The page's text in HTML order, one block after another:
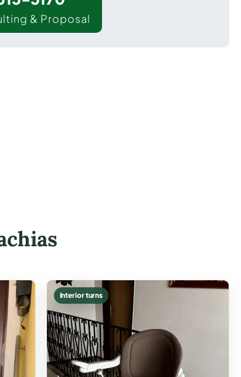
& Proposal
Interior turns